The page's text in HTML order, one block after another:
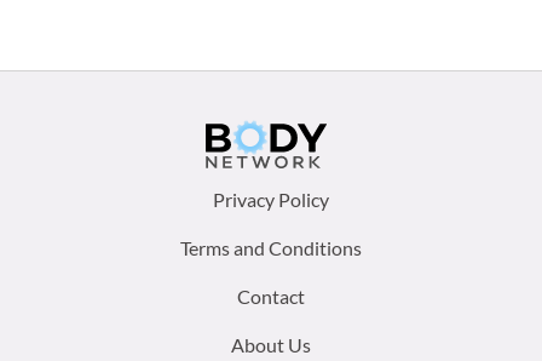
Privacy Policy
Terms and Conditions
Contact
About Us